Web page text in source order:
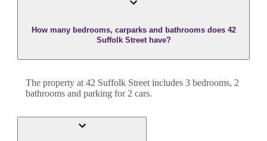
How many bedrooms, carparks and bathrooms does 42
Suffolk Street have?
The property at 42 Suffolk Street includes 3 bedrooms, 2
bathrooms and parking for 2 cars.